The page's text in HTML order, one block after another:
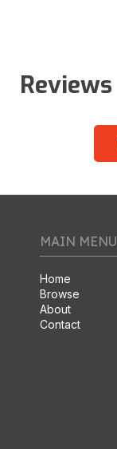
Reviews
MAIN MENU
Home
Browse
About
Contact